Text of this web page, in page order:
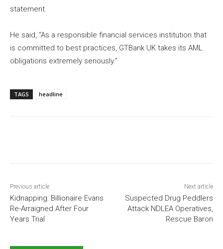
statement.
He said, “As a responsible financial services institution that
is committed to best practices, GTBank UK takes its AML
obligations extremely seriously.”
TAGS headline
Previous article
Kidnapping: Billionaire Evans
Re-Arraigned After Four
Years Trial
Next article
Suspected Drug Peddlers
Attack NDLEA Operatives,
Rescue Baron